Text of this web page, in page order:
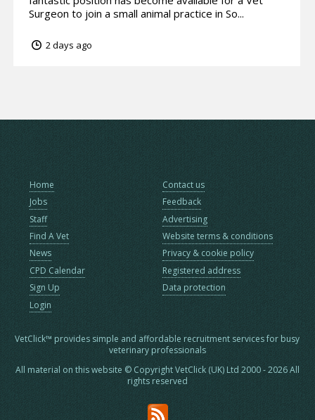
Surgeon to join a small animal practice in So...
2 days ago
Home
Jobs
Staff
Find A Vet
News
CPD Calendar
Sign Up
Login
Contact us
Feedback
Advertising
Website terms & conditions
Privacy & cookie policy
Registered address
Data protection
VetClick™ provides simple and affordable recruitment services for busy
veterinary professionals
All material on this website © Copyright VetClick (UK) Ltd 2000 - 2026 All
rights reserved